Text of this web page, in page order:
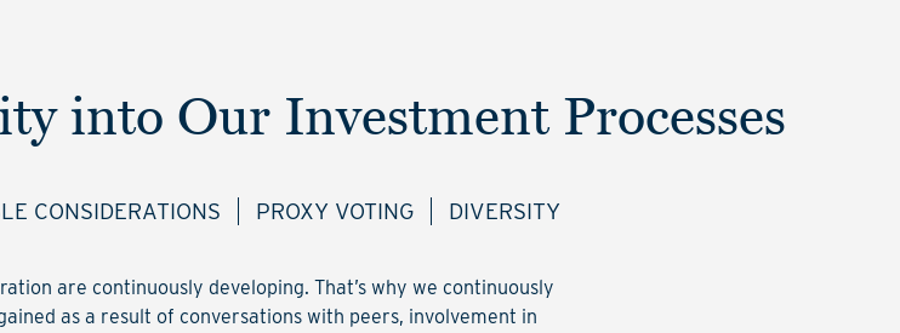
into Our Investment Processes
CONSIDERATIONS PROXY VOTING DIVERSITY
are continuously developing. That’s why we continuously
as a result of conversations with peers, involvement in